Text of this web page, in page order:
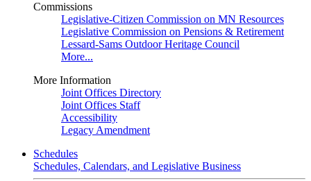
Commissions
Legislative-Citizen Commission on MN Resources
Legislative Commission on Pensions & Retirement
Lessard-Sams Outdoor Heritage Council
More...
More Information
Joint Offices Directory
Joint Offices Staff
Accessibility
Legacy Amendment
Schedules
Schedules, Calendars, and Legislative Business